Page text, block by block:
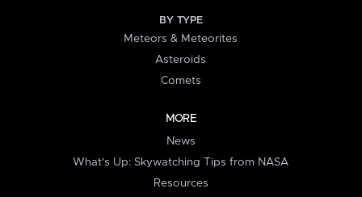
BY TYPE
Meteors & Meteorites
Asteroids
Comets
MORE
News
What's Up: Skywatching Tips from NASA
Resources